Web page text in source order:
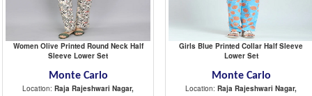
Women Olive Printed Round Neck Half
Sleeve Lower Set
Monte Carlo
Location: Raja Rajeshwari Nagar,
Girls Blue Printed Collar Half Sleeve
Lower Set
Monte Carlo
Location: Raja Rajeshwari Nagar,